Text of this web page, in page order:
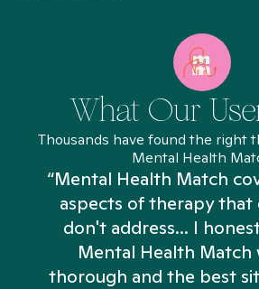
What Our
Thousands have found the right
Mental Health
“Mental Health Match
aspects of therapy that
don't address... I
Mental Health Match
thorough and the best